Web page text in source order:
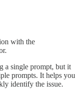
with the
a single prompt, but it
prompts. It helps you
identify the issue.